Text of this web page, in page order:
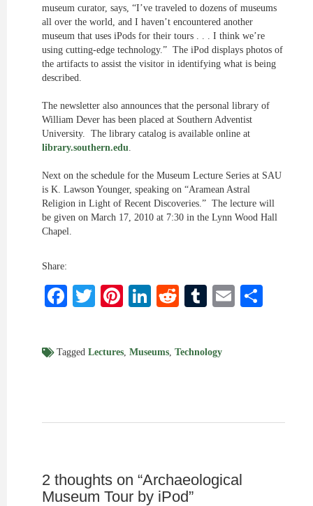
museum curator, says, “I’ve traveled to dozens of museums
all over the world, and I haven’t encountered another
museum that uses iPods for their tours . . . I think we’re
using cutting-edge technology.” The iPod displays photos of
the artifacts to assist the visitor in identifying what is being
described.
The newsletter also announces that the personal library of
William Dever has been placed at Southern Adventist
University. The library catalog is available online at
library.southern.edu.
Next on the schedule for the Museum Lecture Series at SAU
is K. Lawson Younger, speaking on “Aramean Astral
Religion in Light of Recent Discoveries.” The lecture will
be given on March 17, 2010 at 7:30 in the Lynn Wood Hall
Chapel.
Share:
Facebook
Twitter
Pinterest
LinkedIn
RedditTumblr
Email
Tagged Lectures, Museums, Technology
2 thoughts on “Archaeological
Museum Tour by iPod”